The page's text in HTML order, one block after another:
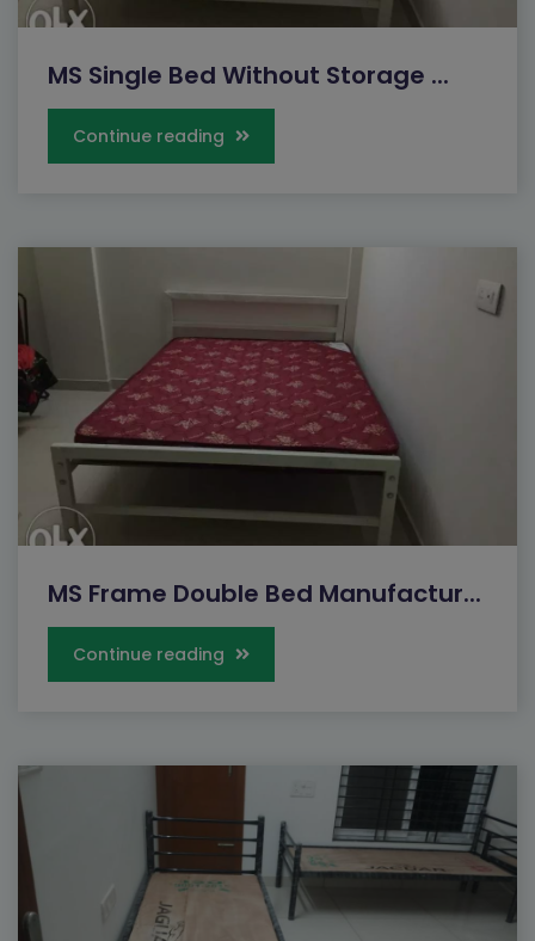
MS Single Bed Without Storage ...
Continue reading
MS Frame Double Bed Manufactur...
Continue reading